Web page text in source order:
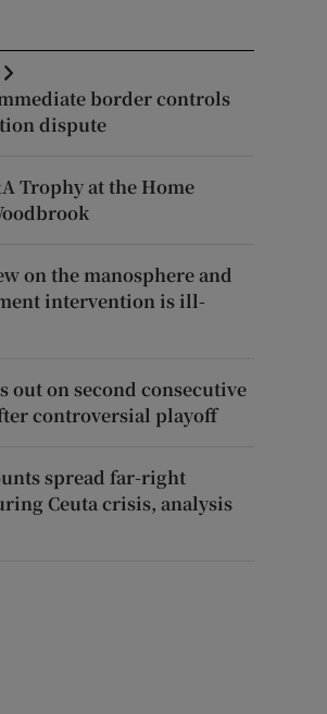
border controls
dispute
Trophy at the Home
on the manosphere and
intervention is ill-
out on second consecutive
controversial playoff
spread far-right
Ceuta crisis, analysis